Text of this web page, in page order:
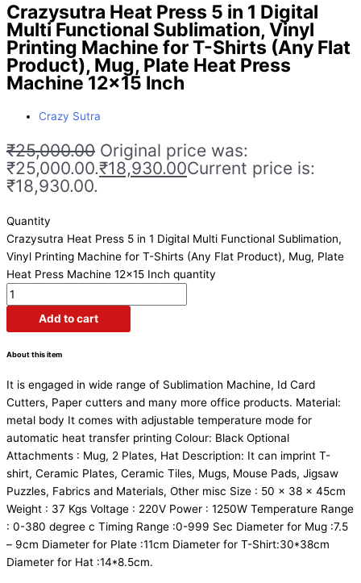
Crazysutra Heat Press 5 in 1 Digital
Multi Functional Sublimation, Vinyl
Printing Machine for T-Shirts (Any Flat
Product), Mug, Plate Heat Press
Machine 12×15 Inch
Crazy Sutra
₹25,000.00 Original price was:
₹25,000.00.₹18,930.00Current price is:
₹18,930.00.
Quantity
Crazysutra Heat Press 5 in 1 Digital Multi Functional Sublimation,
Vinyl Printing Machine for T-Shirts (Any Flat Product), Mug, Plate
Heat Press Machine 12x15 Inch quantity
Add to cart
About this item
It is engaged in wide range of Sublimation Machine, Id Card
Cutters, Paper cutters and many more office products. Material:
metal body It comes with adjustable temperature mode for
automatic heat transfer printing Colour: Black Optional
Attachments : Mug, 2 Plates, Hat Description: It can imprint T-
shirt, Ceramic Plates, Ceramic Tiles, Mugs, Mouse Pads, Jigsaw
Puzzles, Fabrics and Materials, Other misc Size : 50 x 38 x 45cm
Weight : 37 Kgs Voltage : 220V Power : 1250W Temperature Range
: 0-380 degree c Timing Range :0-999 Sec Diameter for Mug :7.5
– 9cm Diameter for Plate :11cm Diameter for T-Shirt:30*38cm
Diameter for Hat :14*8.5cm.